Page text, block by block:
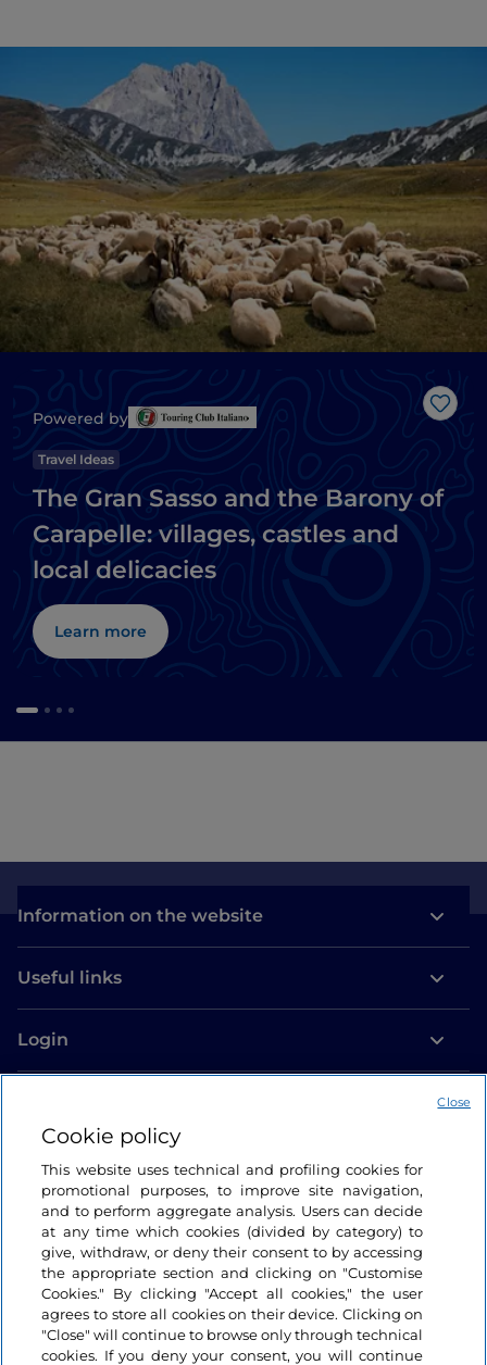
Like
Powered by
Travel Ideas
The Gran Sasso and the Barony of
Carapelle: villages, castles and
local delicacies
Learn more
Information on the website
Useful links
Login
Cookie policy
This website uses technical and profiling cookies for
promotional purposes, to improve site navigation,
and to perform aggregate analysis. Users can decide
at any time which cookies (divided by category) to
give, withdraw, or deny their consent to by accessing
the appropriate section and clicking on "Customise
Cookies." By clicking "Accept all cookies," the user
agrees to store all cookies on their device. Clicking on
"Close" will continue to browse only through technical
cookies. If you deny your consent, you will continue
Close